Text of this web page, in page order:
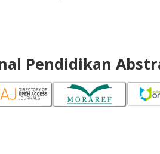
Pendidikan